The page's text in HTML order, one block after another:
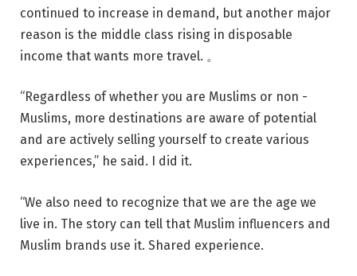
continued to increase in demand, but another major
reason is the middle class rising in disposable
income that wants more travel. 。
“Regardless of whether you are Muslims or non -
Muslims, more destinations are aware of potential
and are actively selling yourself to create various
experiences,” he said. I did it.
“We also need to recognize that we are the age we
live in. The story can tell that Muslim influencers and
Muslim brands use it. Shared experience.